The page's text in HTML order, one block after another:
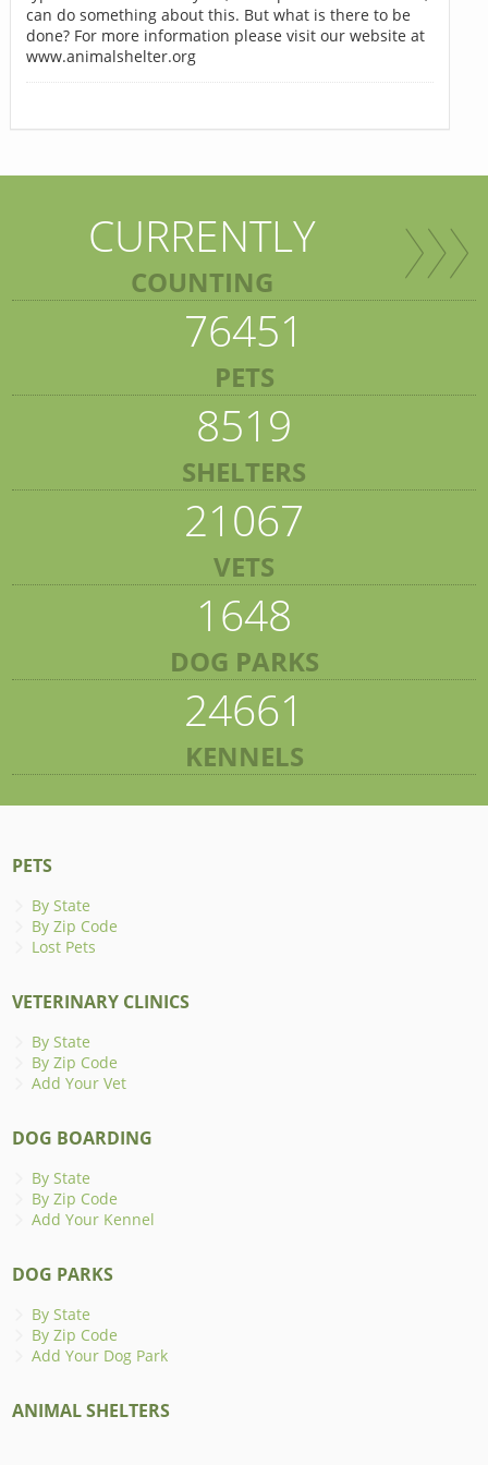
can do something about this. But what is there to be
done? For more information please visit our website at
www.animalshelter.org
CURRENTLY
COUNTING
76451
PETS
8519
SHELTERS
21067
VETS
1648
DOG PARKS
24661
KENNELS
PETS
By State
By Zip Code
Lost Pets
VETERINARY CLINICS
By State
By Zip Code
Add Your Vet
DOG BOARDING
By State
By Zip Code
Add Your Kennel
DOG PARKS
By State
By Zip Code
Add Your Dog Park
ANIMAL SHELTERS